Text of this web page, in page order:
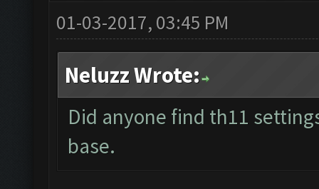
01-03-2017, 03:45 PM
Neluzz Wrote:
Did anyone find th11
base.